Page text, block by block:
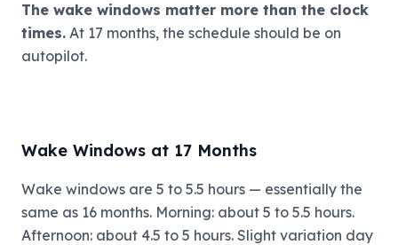
The wake windows matter more than the clock
times. At 17 months, the schedule should be on
autopilot.
Wake Windows at 17 Months
Wake windows are 5 to 5.5 hours — essentially the
same as 16 months. Morning: about 5 to 5.5 hours.
Afternoon: about 4.5 to 5 hours. Slight variation day